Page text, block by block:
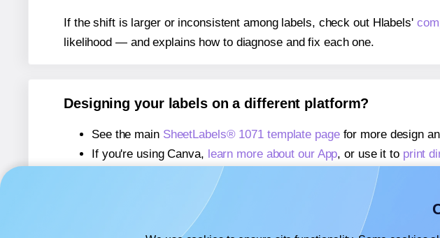
If the shift is larger or inconsistent among labels, check out Hlabels'
likelihood — and explains how to diagnose and fix each one.
Designing your labels on a different platform?
See the main SheetLabels® 1071 template pagefor more design
If you're using Canva, learn more about our App, or use it to print
If you're using Microsoft Word,
learn more about our Add-in
If you're using Adobe Express,
learn more about our Add-on